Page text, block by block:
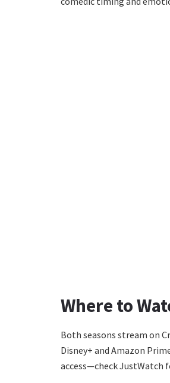
Where to
Both seasons stream on
Disney+ and Amazon
access—check JustWatch